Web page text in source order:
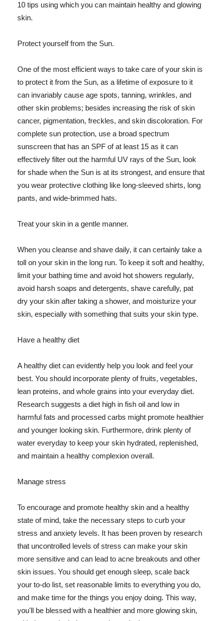
10 tips using which you can maintain healthy and glowing
skin.
Protect yourself from the Sun.
One of the most efficient ways to take care of your skin is
to protect it from the Sun, as a lifetime of exposure to it
can invariably cause age spots, tanning, wrinkles, and
other skin problems; besides increasing the risk of skin
cancer, pigmentation, freckles, and skin discoloration. For
complete sun protection, use a broad spectrum
sunscreen that has an SPF of at least 15 as it can
effectively filter out the harmful UV rays of the Sun, look
for shade when the Sun is at its strongest, and ensure that
you wear protective clothing like long-sleeved shirts, long
pants, and wide-brimmed hats.
Treat your skin in a gentle manner.
When you cleanse and shave daily, it can certainly take a
toll on your skin in the long run. To keep it soft and healthy,
limit your bathing time and avoid hot showers regularly,
avoid harsh soaps and detergents, shave carefully, pat
dry your skin after taking a shower, and moisturize your
skin, especially with something that suits your skin type.
Have a healthy diet
A healthy diet can evidently help you look and feel your
best. You should incorporate plenty of fruits, vegetables,
lean proteins, and whole grains into your everyday diet.
Research suggests a diet high in fish oil and low in
harmful fats and processed carbs might promote healthier
and younger looking skin. Furthermore, drink plenty of
water everyday to keep your skin hydrated, replenished,
and maintain a healthy complexion overall.
Manage stress
To encourage and promote healthy skin and a healthy
state of mind, take the necessary steps to curb your
stress and anxiety levels. It has been proven by research
that uncontrolled levels of stress can make your skin
more sensitive and can lead to acne breakouts and other
skin issues. You should get enough sleep, scale back
your to-do list, set reasonable limits to everything you do,
and make time for the things you enjoy doing. This way,
you'll be blessed with a healthier and more glowing skin,